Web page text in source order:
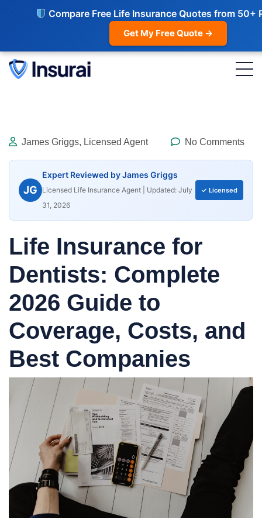
Compare Free Life Insurance Quotes from 50+
Get My Free Quote →
James Griggs, Licensed Agent No Comments
JG
Expert Reviewed by James Griggs
Licensed Life Insurance Agent | Updated: July
31, 2026
✓ Licensed
Life Insurance for
Dentists: Complete
2026 Guide to
Coverage, Costs, and
Best Companies